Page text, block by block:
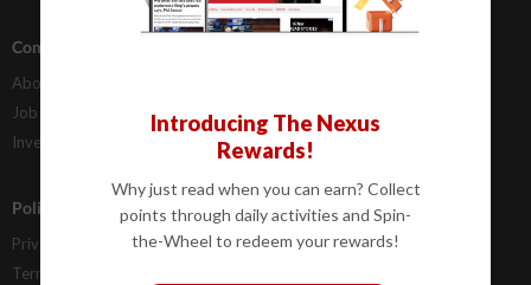
Company Info
About Us
Job Opportunities
Investor Relations
FAQs
Policies
Privacy Statement
Terms & Conditions
Introducing The Nexus
Rewards!
Why just read when you can earn? Collect
points through daily activities and Spin-
the-Wheel to redeem your rewards!